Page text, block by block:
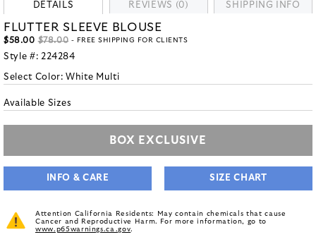
DETAILS REVIEWS (0) SHIPPING INFO
FLUTTER SLEEVE BLOUSE
$58.00 $78.00 - FREE SHIPPING FOR CLIENTS
Style #: 224284
Select Color:White Multi
Available Sizes
BOX EXCLUSIVE
INFO & CARE SIZE CHART
Attention California Residents: May contain chemicals that cause
Cancer and Reproductive Harm. For more information, go to
www.p65warnings.ca.gov.